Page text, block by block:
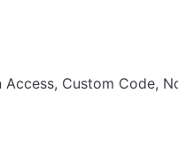
Custom Code,